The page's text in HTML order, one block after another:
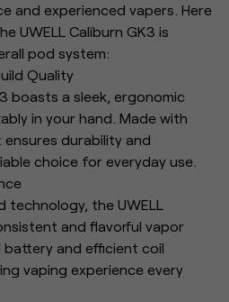
and experienced vapers. Here
UWELL Caliburn GK3 is
pod system:
Quality
boasts a sleek, ergonomic
in your hand. Made with
durability and
choice for everyday use.
the UWELL
and flavorful vapor
and efficient coil
vaping experience every